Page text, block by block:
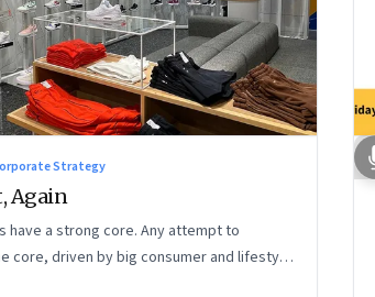
Strategy
Again
have a strong core. Any attempt to
core, driven by big consumer and lifestyle